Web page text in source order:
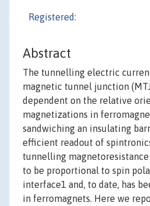
Registered:
Abstract
The tunnelling electric
magnetic tunnel junction
dependent on the relative
magnetizations in
sandwiching an insulating
efficient readout of
tunnelling magnetoresistance
to be proportional to spin
interface1 and, to date, has
in ferromagnets. Here we